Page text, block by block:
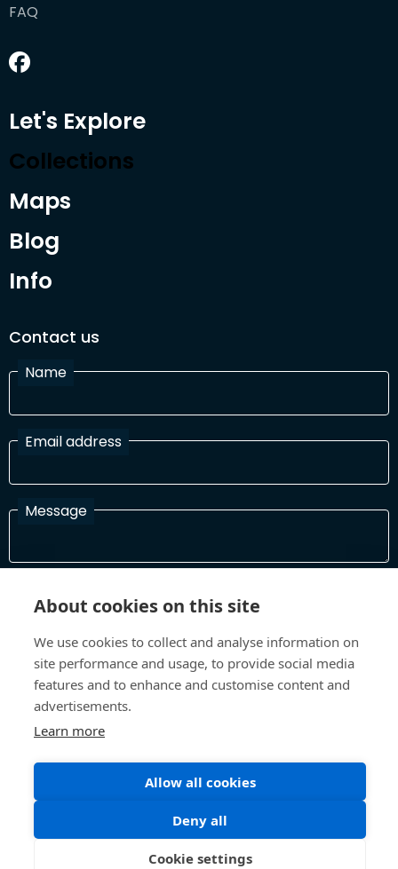
FAQ
Let's Explore
Collections
Maps
Blog
Info
Contact us
Name
Email address
Message
In order to process your information and respond to you please
©All Rights 2026 Future Museum Project Partners
Terms and Conditions Privacy Policy
About cookies on this site
We use cookies to collect and analyse information on
site performance and usage, to provide social media
features and to enhance and customise content and
advertisements.
Learn more
Allow all cookies
Deny all
Cookie settings